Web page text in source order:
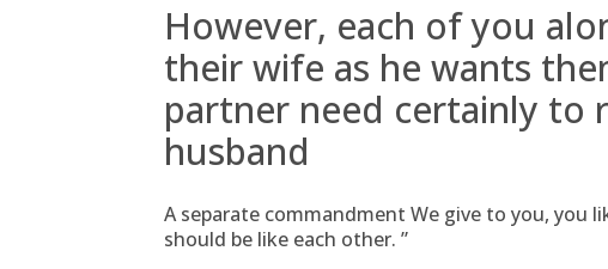
However, each of you
their wife as he wants
partner need certainly to
husband
A separate commandment We give to you, you
should be like each other. ”